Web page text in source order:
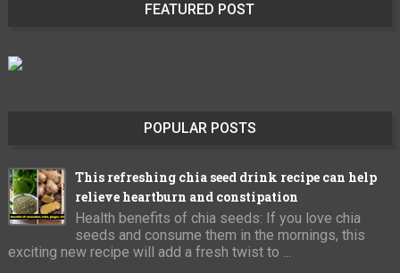
FEATURED POST
POPULAR POSTS
This refreshing chia seed drink recipe can help
relieve heartburn and constipation
Health benefits of chia seeds: If you love chia
seeds and consume them in the mornings, this
exciting new recipe will add a fresh twist to ...